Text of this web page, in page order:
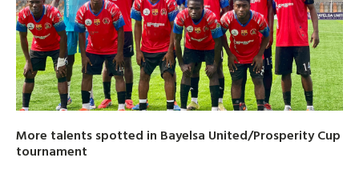
More talents spotted in Bayelsa United/Prosperity Cup
tournament